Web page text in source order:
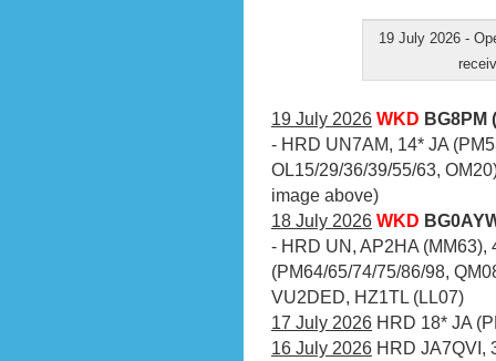
19 July 2026 -
19 July 2026 WKD BG8PM
- HRD UN7AM, 14* JA
OL15/29/36/39/55/63,
image above)
18 July 2026 WKD
- HRD UN, AP2HA (MM63),
(PM64/65/74/75/86/98,
VU2DED, HZ1TL (LL07)
17 July 2026 HRD 18* JA
16 July 2026 HRD JA7QVI,